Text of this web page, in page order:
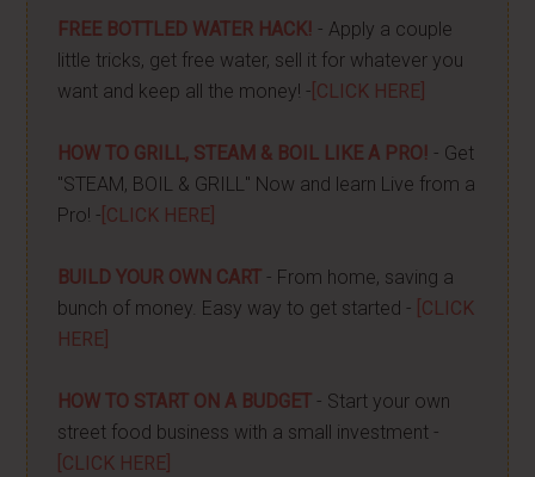
FREE BOTTLED WATER HACK! - Apply a couple
little tricks, get free water, sell it for whatever you
want and keep all the money! - [CLICK HERE]
HOW TO GRILL, STEAM & BOIL LIKE A PRO! - Get
"STEAM, BOIL & GRILL" Now and learn Live from a
Pro! - [CLICK HERE]
BUILD YOUR OWN CART - From home, saving a
bunch of money. Easy way to get started - [CLICK
HERE]
HOW TO START ON A BUDGET - Start your own
street food business with a small investment -
[CLICK HERE]